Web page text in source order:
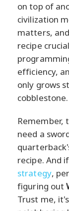
on top of
civilization
matters,
recipe
efficiency,
only grows
cobblestone.
Remember,
need a
recipe. And
strategy,
figuring out
Trust me,